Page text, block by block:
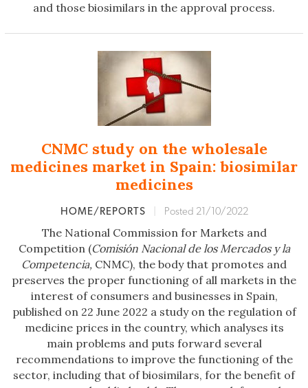
and those biosimilars in the approval process.
CNMC study on the wholesale
medicines market in Spain: biosimilar
medicines
HOME/REPORTS Posted 21/10/2022
The National Commission for Markets and
Competition (Comisión Nacional de los Mercados y la
Competencia, CNMC), the body that promotes and
preserves the proper functioning of all markets in the
interest of consumers and businesses in Spain,
published on 22 June 2022 a study on the regulation of
medicine prices in the country, which analyses its
main problems and puts forward several
recommendations to improve the functioning of the
sector, including that of biosimilars, for the benefit of